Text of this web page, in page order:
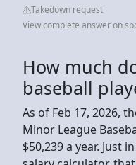
Takedown request
View complete answer on
How much
baseball
As of Feb 17, 2026,
Minor League
$50,239 a year. Just